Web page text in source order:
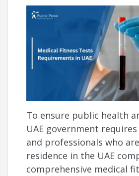
To ensure public health
UAE government
and professionals who
residence in the UAE
comprehensive medical